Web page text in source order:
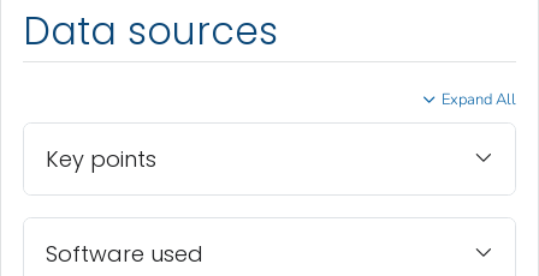
Data sources
Expand All
Key points
Software used